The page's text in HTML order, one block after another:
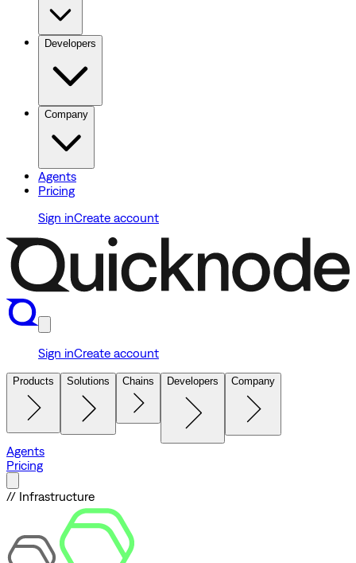
Developers
Company
Agents
Pricing
Sign inCreate account
Sign inCreate account
Products Solutions Chains Developers Company
Agents
Pricing
// Infrastructure